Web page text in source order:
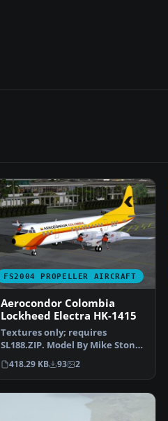
FS2004 PROPELLER AIRCRAFT
Aerocondor Colombia
Lockheed Electra HK-1415
Textures only; requires
SL188.ZIP. Model By Mike Stone.
Repaint by Camilo Lue…
418.29 KB 93 2